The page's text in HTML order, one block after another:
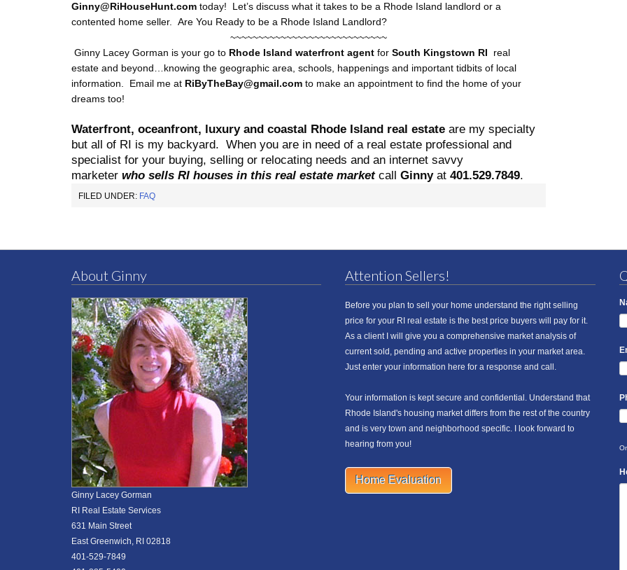
Ginny@RiHouseHunt.com today! Let’s discuss what it takes to be a Rhode Island landlord or a
contented home seller. Are You Ready to be a Rhode Island Landlord?
~~~~~~~~~~~~~~~~~~~~~~~~~~~~
Ginny Lacey Gorman is your go to Rhode Island waterfront agent for South Kingstown RI real
estate and beyond…knowing the geographic area, schools, happenings and important tidbits of local
information. Email me at RiByTheBay@gmail.com to make an appointment to find the home of your
dreams too!
Waterfront, oceanfront, luxury and coastal Rhode Island real estate are my specialty
but all of RI is my backyard. When you are in need of a real estate professional and
specialist for your buying, selling or relocating needs and an internet savvy
marketer who sells RI houses in this real estate marketcall Ginny at 401.529.7849.
FILED UNDER: FAQ
About Ginny
Ginny Lacey Gorman
RI Real Estate Services
631 Main Street
East Greenwich, RI 02818
401-529-7849
Attention Sellers!
Before you plan to sell your home understand the right selling
price for your RI real estate is the best price buyers will pay for it.
As a client I will give you a comprehensive market analysis of
current sold, pending and active properties in your market area.
Just enter your information here for a response and call.
Your information is kept secure and confidential. Understand that
Rhode Island's housing market differs from the rest of the country
and is very town and neighborhood specific. I look forward to
hearing from you!
Home Evaluation